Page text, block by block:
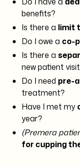
benefits?
Is there a limit
Do I owe a co-
Is there a
new patient
Do I need pre-
treatment?
Have I met my
year?
(Premera
for cupping